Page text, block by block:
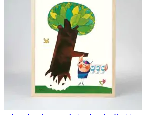
options
may
be
chosen
on
the
product
page